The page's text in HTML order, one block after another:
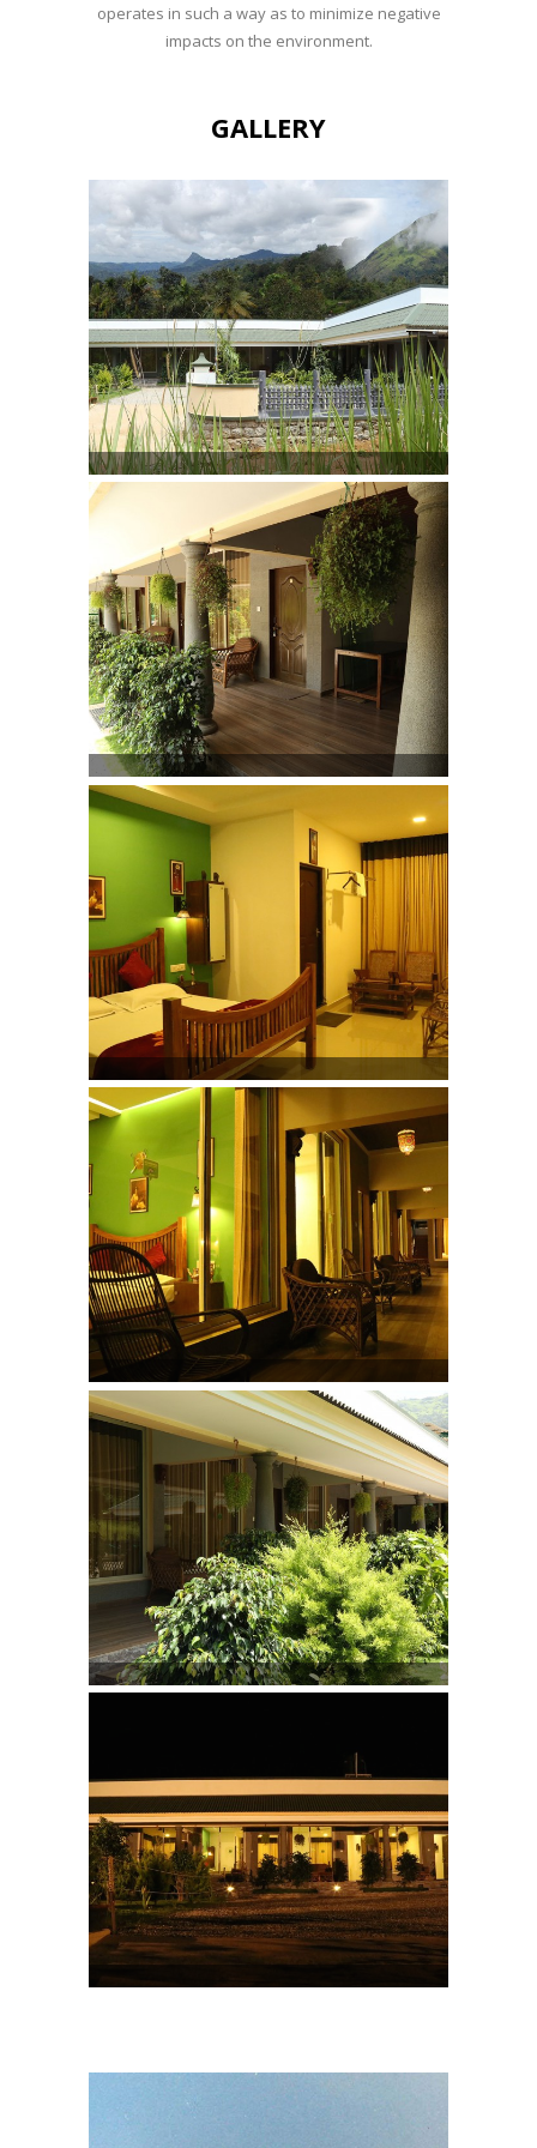
operates in such a way as to minimize negative
impacts on the environment.
GALLERY